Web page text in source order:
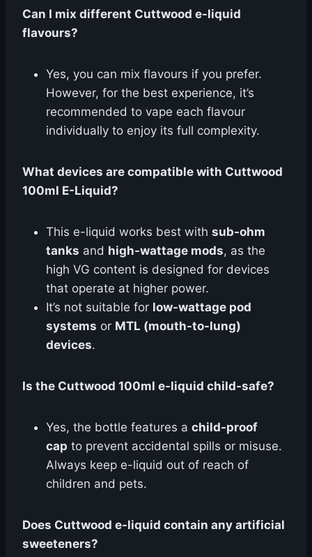
Can I mix different Cuttwood e-liquid
flavours?
Yes, you can mix flavours if you prefer.
However, for the best experience, it’s
recommended to vape each flavour
individually to enjoy its full complexity.
What devices are compatible with Cuttwood
100ml E-Liquid?
This e-liquid works best with sub-ohm
tanks and high-wattage mods, as the
high VG content is designed for devices
that operate at higher power.
It’s not suitable for low-wattage pod
systems or MTL (mouth-to-lung)
devices.
Is the Cuttwood 100ml e-liquid child-safe?
Yes, the bottle features a child-proof
cap to prevent accidental spills or misuse.
Always keep e-liquid out of reach of
children and pets.
Does Cuttwood e-liquid contain any artificial
sweeteners?